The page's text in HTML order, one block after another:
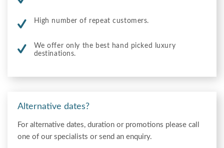
High number of repeat customers.
We offer only the best hand picked luxury
destinations.
Alternative dates?
For alternative dates, duration or promotions please call
one of our specialists or send an enquiry.